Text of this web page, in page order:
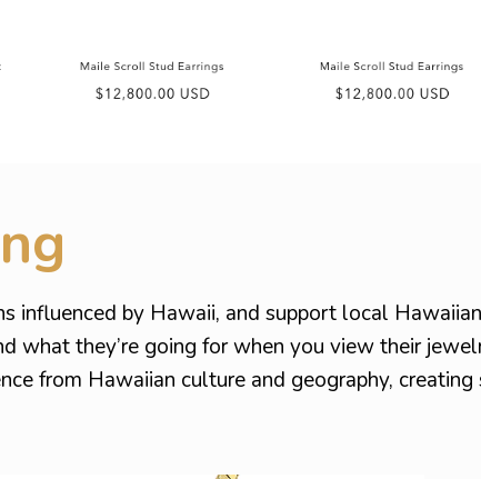
influenced by Hawaii, and support local
what they’re going for when you view their
from Hawaiian culture and geography,